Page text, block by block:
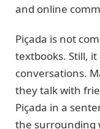
and online
Piçada is not
textbooks. Still,
conversations.
they talk with
Piçada in a
the surrounding